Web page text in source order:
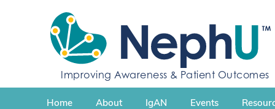
c
Improving Awareness & Patient Outcomes
Home About IgAN Events